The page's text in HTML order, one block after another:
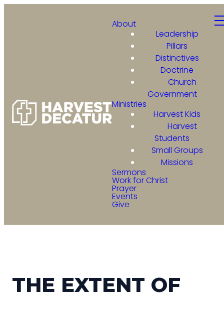
About
Leadership
Pillars
Distinctives
Doctrine
Church
Government
Ministries
Harvest Kids
Harvest
Students
Small Groups
Missions
Sermons
Work for Christ
Prayer
Events
Give
THE EXTENT OF